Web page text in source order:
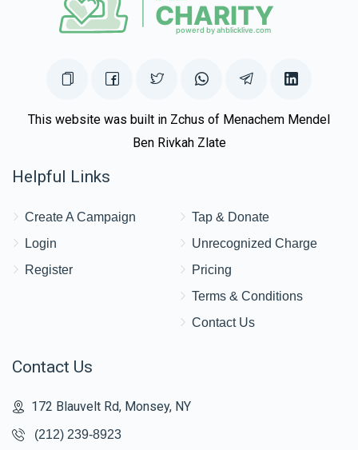
This website was built in Zchus of Menachem Mendel
Ben Rivkah Zlate
Helpful Links
Create A Campaign
Login
Register
Tap & Donate
Unrecognized Charge
Pricing
Terms & Conditions
Contact Us
Contact Us
172 Blauvelt Rd, Monsey, NY
(212) 239-8923